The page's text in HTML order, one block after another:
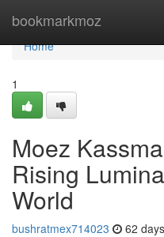
bookmarkmoz
Home
Home
1
Moez
Rising
World
bushratmex714023 62